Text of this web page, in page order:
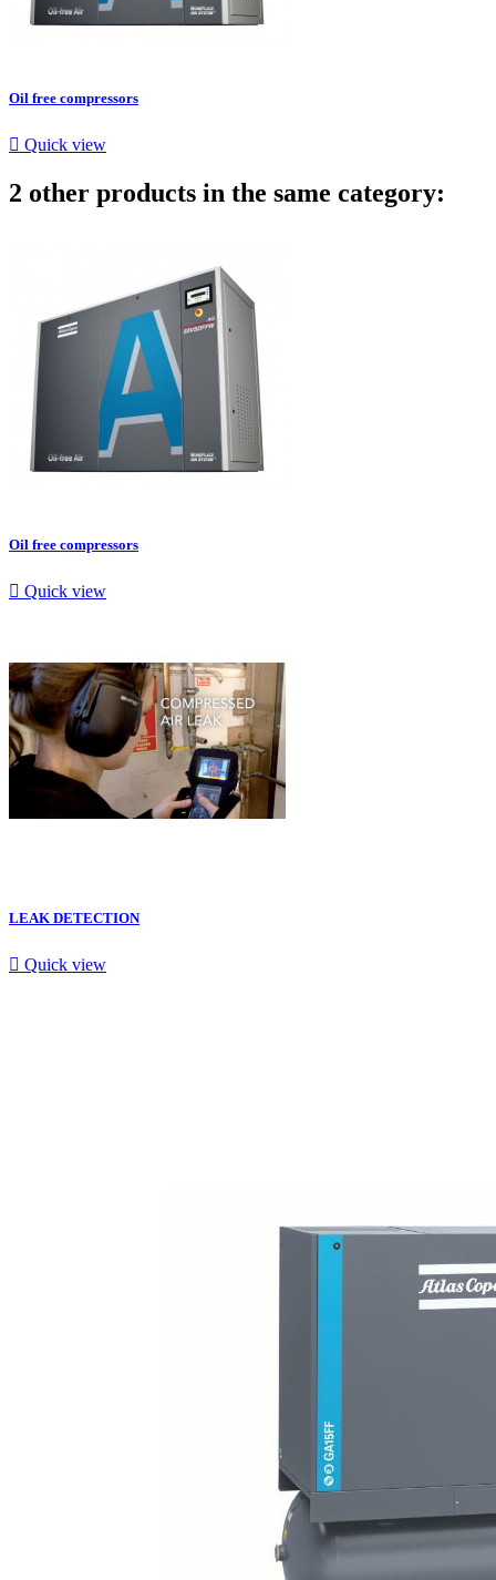
Oil free compressors
 Quick view
2 other products in the same category:
Oil free compressors
 Quick view
LEAK DETECTION
 Quick view